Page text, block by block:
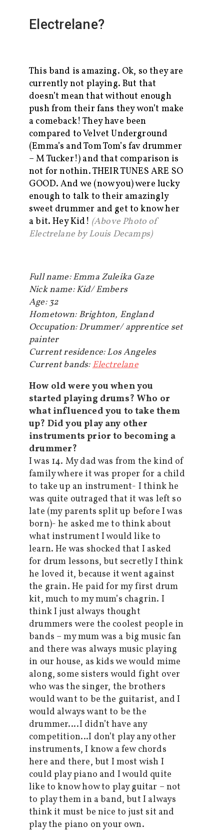
Electrelane?
This band is amazing. Ok, so they are
currently not playing. But that
doesn’t mean that without enough
push from their fans they won’t make
a comeback! They have been
compared to Velvet Underground
(Emma’s and Tom Tom’s fav drummer
– M Tucker!) and that comparison is
not for nothin. THEIR TUNES ARE SO
GOOD. And we (now you) were lucky
enough to talk to their amazingly
sweet drummer and get to know her
a bit. Hey Kid! (Above Photo of
Electrelane by Louis Decamps)
Full name: Emma Zuleika Gaze
Nick name: Kid/ Embers
Age: 32
Hometown: Brighton, England
Occupation: Drummer/ apprentice set
painter
Current residence: Los Angeles
Current bands:Electrelane
How old were you when you
started playing drums? Who or
what influenced you to take them
up? Did you play any other
instruments prior to becoming a
drummer?
I was 14. My dad was from the kind of
family where it was proper for a child
to take up an instrument- I think he
was quite outraged that it was left so
late (my parents split up before I was
born)- he asked me to think about
what instrument I would like to
learn. He was shocked that I asked
for drum lessons, but secretly I think
he loved it, because it went against
the grain. He paid for my first drum
kit, much to my mum’s chagrin. I
think I just always thought
drummers were the coolest people in
bands – my mum was a big music fan
and there was always music playing
in our house, as kids we would mime
along, some sisters would fight over
who was the singer, the brothers
would want to be the guitarist, and I
would always want to be the
drummer….I didn’t have any
competition…I don’t play any other
instruments, I know a few chords
here and there, but I most wish I
could play piano and I would quite
like to know how to play guitar – not
to play them in a band, but I always
think it must be nice to just sit and
play the piano on your own.